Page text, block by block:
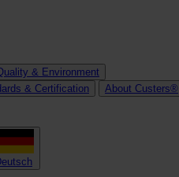
& Environment
& Certification
About Custers®